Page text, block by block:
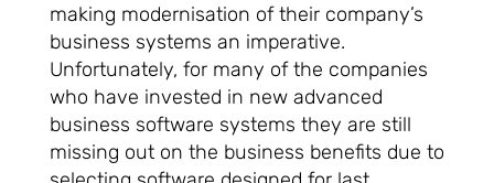
making modernisation of their company’s
business systems an imperative.
Unfortunately, for many of the companies
who have invested in new advanced
business software systems they are still
missing out on the business benefits due to